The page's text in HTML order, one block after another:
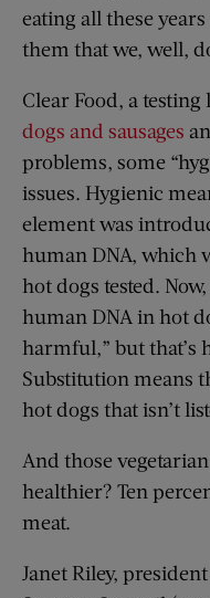
eating all these
them that we, well,
Clear Food, a testing
dogs and sausages
problems, some
issues. Hygienic
element was
human DNA, which
hot dogs tested.
human DNA in hot
harmful,” but that’s
Substitution means
hot dogs that isn’t
And those
healthier? Ten
meat.
Janet Riley,